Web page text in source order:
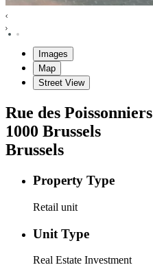
Images
Map
Street View
Rue des Poissonniers
1000 Brussels
Brussels
Property Type
Retail unit
Unit Type
Real Estate Investment